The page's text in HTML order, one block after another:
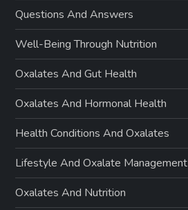
Questions And Answers
Well-Being Through Nutrition
Oxalates And Gut Health
Oxalates And Hormonal Health
Health Conditions And Oxalates
Lifestyle And Oxalate Management
Oxalates And Nutrition